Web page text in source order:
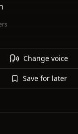
Change voice
Save for later